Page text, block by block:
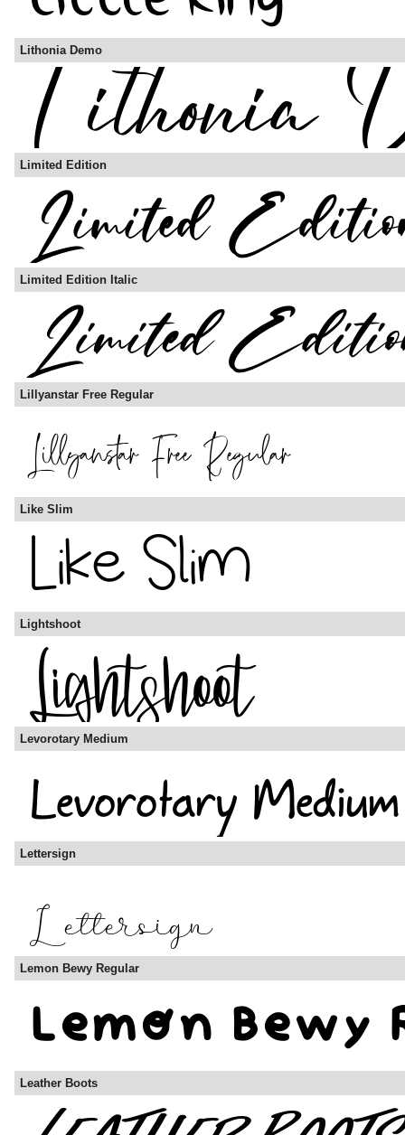
Lithonia Demo
Limited Edition
Limited Edition Italic
Lillyanstar Free Regular
Like Slim
Lightshoot
Levorotary Medium
Lettersign
Lemon Bewy Regular
Leather Boots